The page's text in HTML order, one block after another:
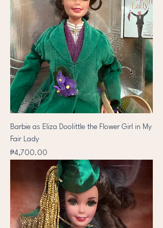
Barbie as Eliza Doolittle the Flower Girl in My
Fair Lady
Price
₱4,700.00